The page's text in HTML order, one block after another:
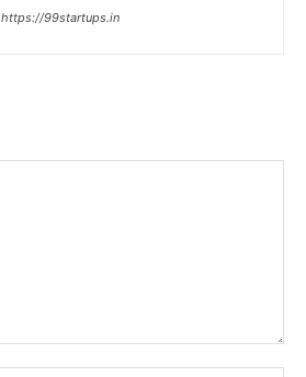
https://99startups.in